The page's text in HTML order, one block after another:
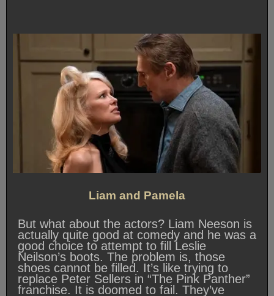
Liam and Pamela
But what about the actors? Liam Neeson is
actually quite good at comedy and he was a
good choice to attempt to fill Leslie
Neilson’s boots. The problem is, those
shoes cannot be filled. It’s like trying to
replace Peter Sellers in “The Pink Panther”
franchise. It is doomed to fail. They’ve